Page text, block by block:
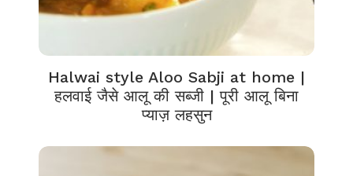
Halwai style Aloo Sabji at home |
हलवाई जैसे आलू की सब्जी | पूरी आलू बिना
प्याज़ लहसुन